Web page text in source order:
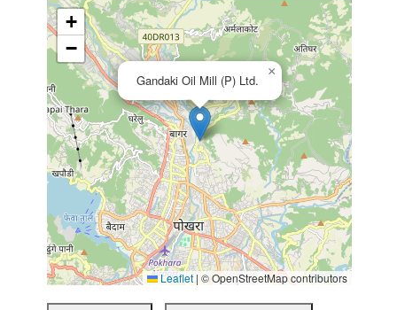
Gandaki Oil Mill (P) Ltd.
×
+
−
Leaflet | © OpenStreetMap contributors